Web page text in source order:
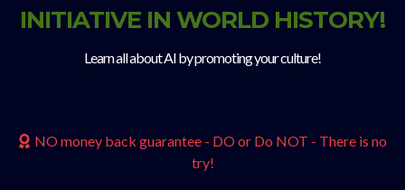
INITIATIVE IN WORLD HISTORY!
Learn all about AI by promoting your culture!
NO money back guarantee - DO or Do NOT - There is no
try!